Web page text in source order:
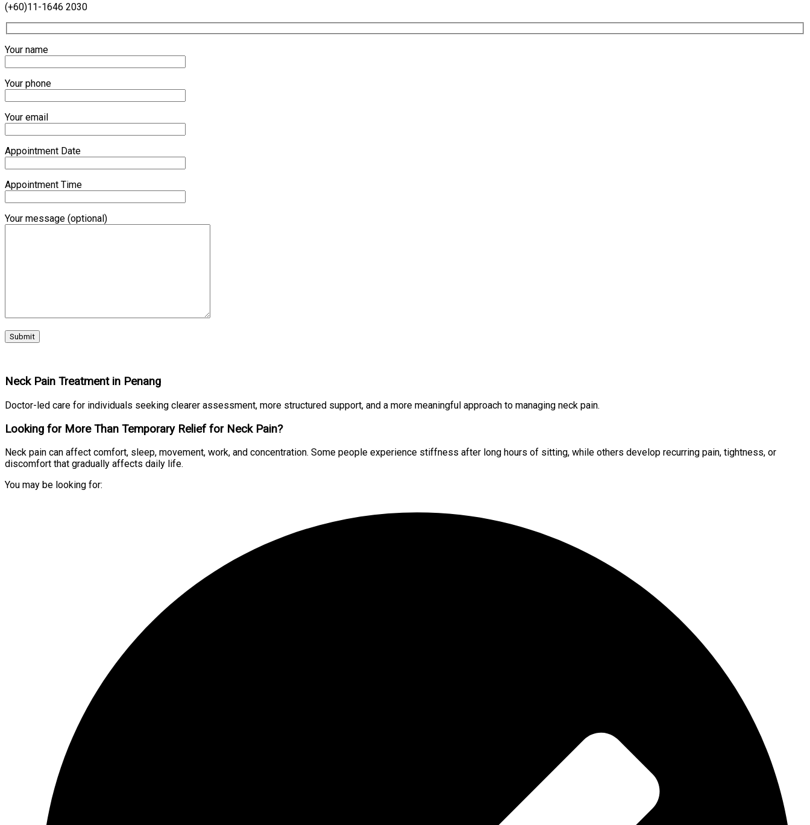
(+60)11-1646 2030
Your name
Your phone
Your email
Appointment Date
Appointment Time
Your message (optional)
Neck Pain Treatment in Penang
Doctor-led care for individuals seeking clearer assessment, more structured support, and a more meaningful approach to managing neck pain.
Looking for More Than Temporary Relief for Neck Pain?
Neck pain can affect comfort, sleep, movement, work, and concentration. Some people experience stiffness after long hours of sitting, while others develop recurring pain, tightness, or
discomfort that gradually affects daily life.
You may be looking for: